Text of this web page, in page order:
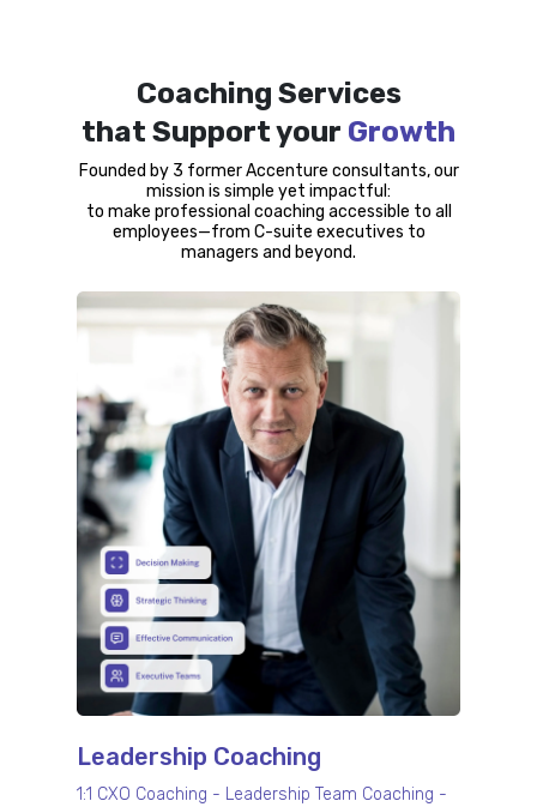
Coaching Services
that Support your Growth
Founded by 3 former Accenture consultants, our
mission is simple yet impactful:
to make professional coaching accessible to all
employees—from C-suite executives to
managers and beyond.
Leadership Coaching
1:1 CXO Coaching - Leadership Team Coaching -